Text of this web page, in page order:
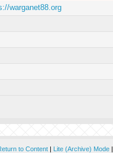
warganet88.org
to Content| Lite (Archive) Mode